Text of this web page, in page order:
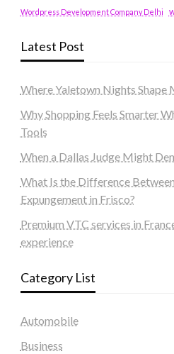
Wordpress Development Company Delhi
Latest Post
Where Yaletown Nights Shape
Why Shopping Feels Smarter
Tools
When a Dallas Judge Might
What Is the Difference
Expungement in Frisco?
Premium VTC services in
experience
Category List
Automobile
Business